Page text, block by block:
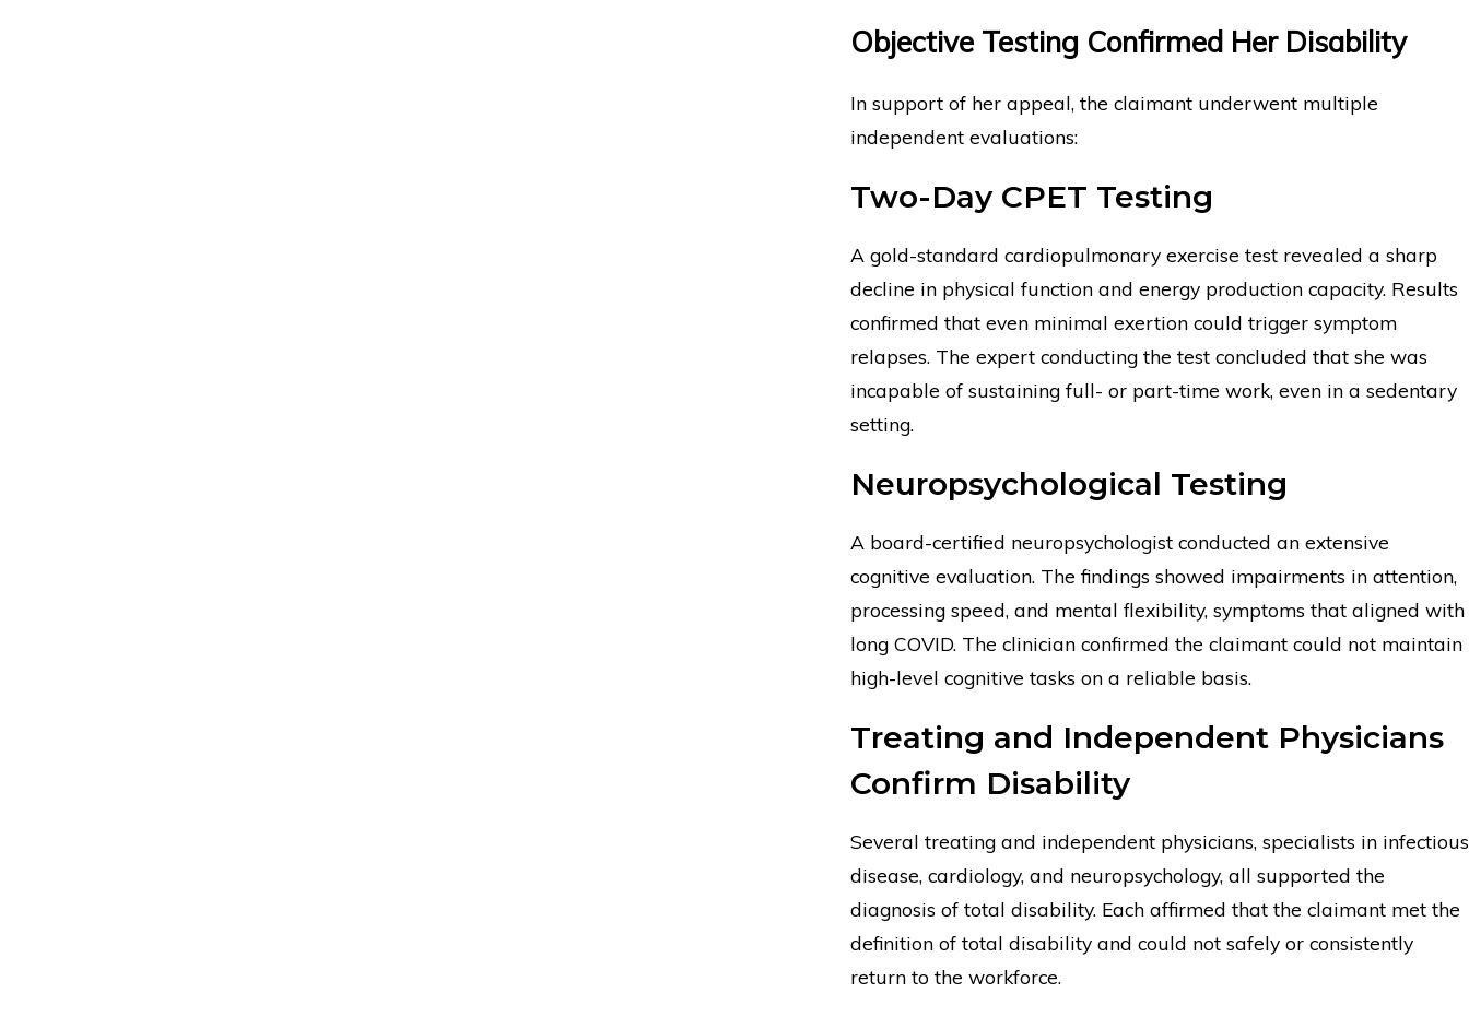
Objective Testing Confirmed Her Disability
In support of her appeal, the claimant underwent multiple
independent evaluations:
Two-Day CPET Testing
A gold-standard cardiopulmonary exercise test revealed a sharp
decline in physical function and energy production capacity. Results
confirmed that even minimal exertion could trigger symptom
relapses. The expert conducting the test concluded that she was
incapable of sustaining full- or part-time work, even in a sedentary
setting.
Neuropsychological Testing
A board-certified neuropsychologist conducted an extensive
cognitive evaluation. The findings showed impairments in attention,
processing speed, and mental flexibility, symptoms that aligned with
long COVID. The clinician confirmed the claimant could not maintain
high-level cognitive tasks on a reliable basis.
Treating and Independent Physicians
Confirm Disability
Several treating and independent physicians, specialists in infectious
disease, cardiology, and neuropsychology, all supported the
diagnosis of total disability. Each affirmed that the claimant met the
definition of total disability and could not safely or consistently
return to the workforce.